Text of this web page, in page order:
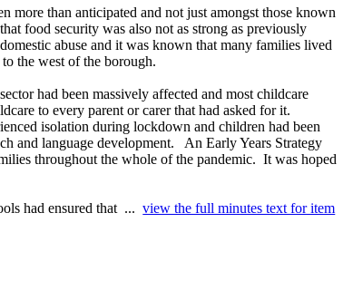
more than anticipated and not just amongst those known
food security was also not as strong as previously
abuse and it was known that many families lived
the west of the borough.
had been massively affected and most childcare
to every parent or carer that had asked for it.
isolation during lockdown and children had been
and language development.
An Early Years Strategy
throughout the whole of the pandemic. It was hoped
had ensured that ...view the full minutes text for item